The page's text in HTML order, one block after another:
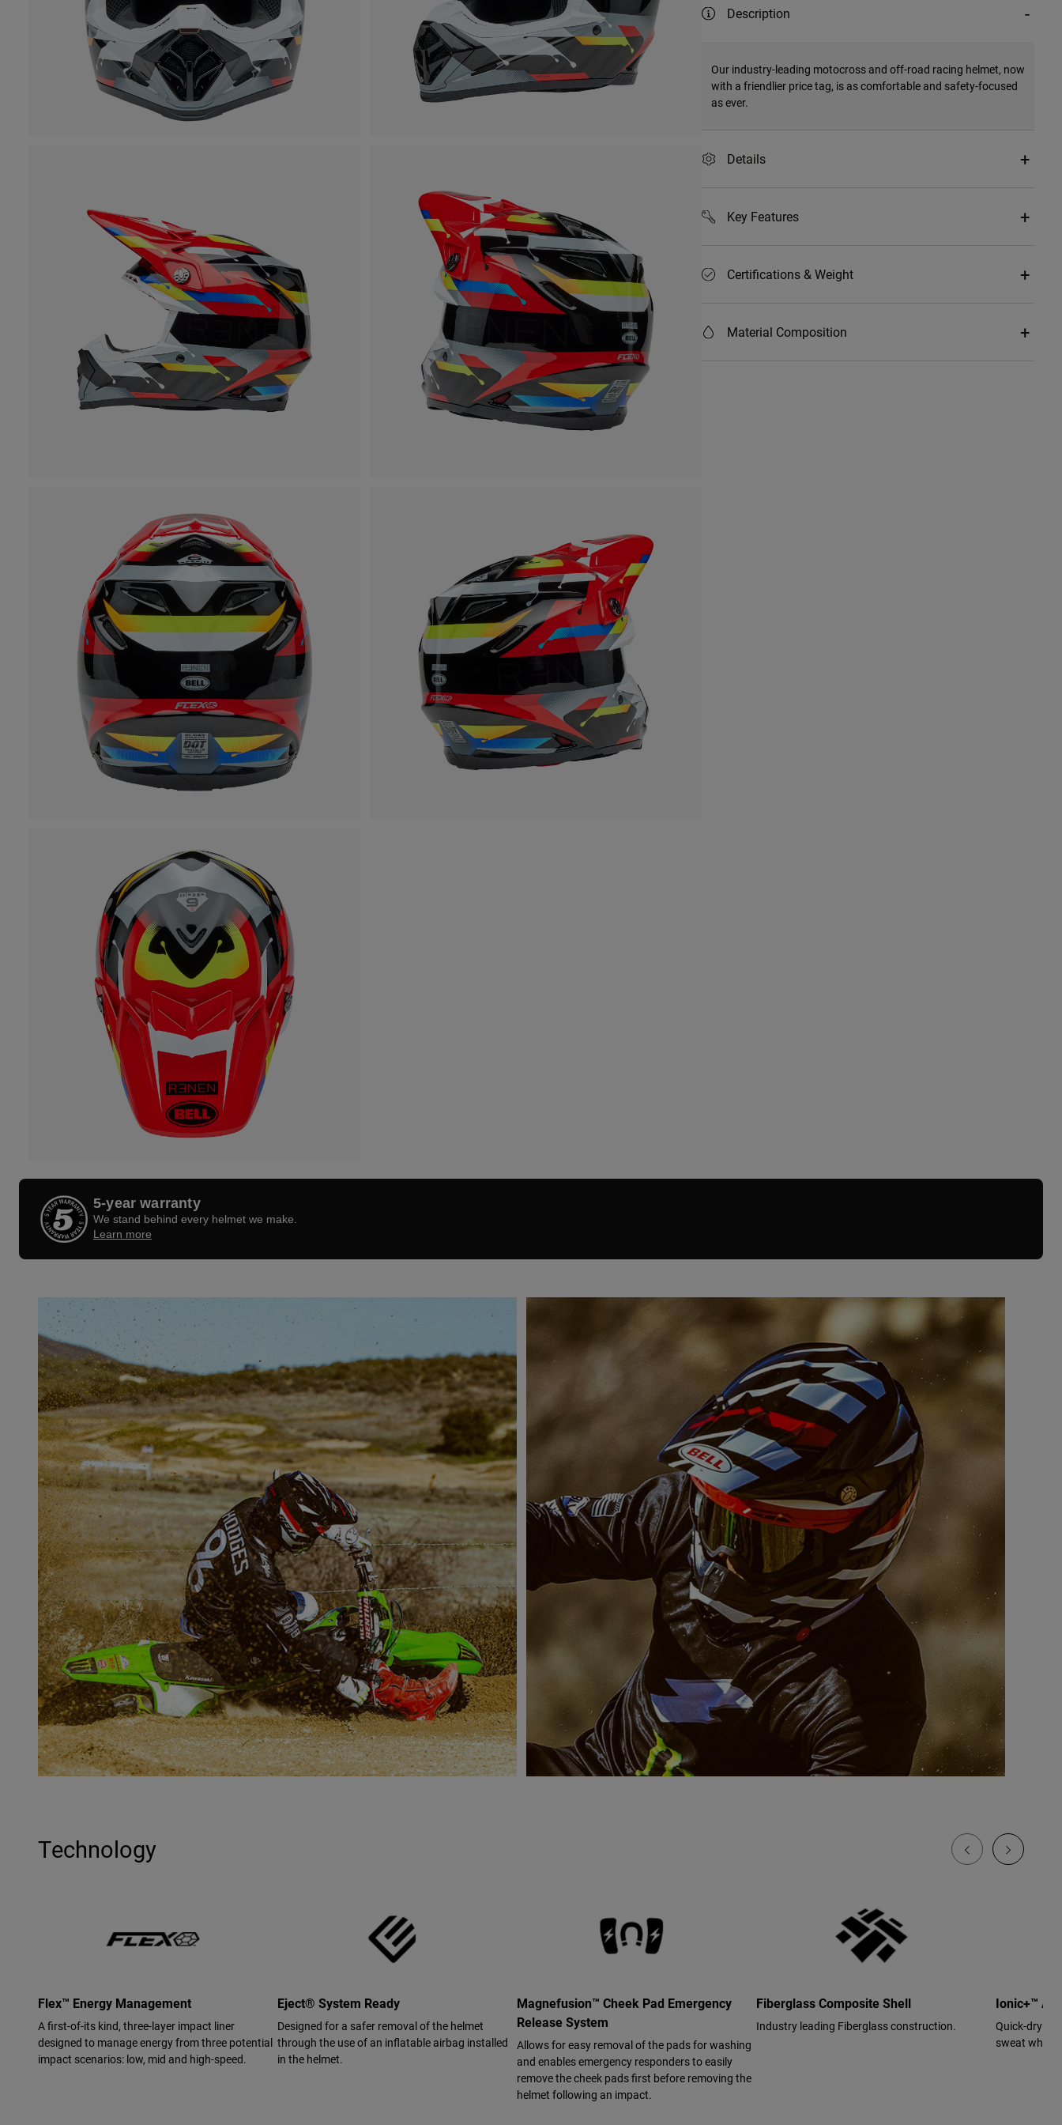
Description
Our industry-leading motocross and off-road racing helmet, now
with a friendlier price tag, is as comfortable and safety-focused
as ever.
Details
Key Features
Certifications & Weight
Material Composition
5-year warranty
We stand behind every helmet we make.
Learn more
Technology
Flex™ Energy Management
A first-of-its kind, three-layer impact liner
designed to manage energy from three potential
impact scenarios: low, mid and high-speed.
Eject® System Ready
Designed for a safer removal of the helmet
through the use of an inflatable airbag installed
in the helmet.
Magnefusion™ Cheek Pad Emergency
Release System
Allows for easy removal of the pads for washing
and enables emergency responders to easily
remove the cheek pads first before removing the
helmet following an impact.
Fiberglass Composite Shell
Industry leading Fiberglass construction.
Ionic+™
Quick-drying
sweat while